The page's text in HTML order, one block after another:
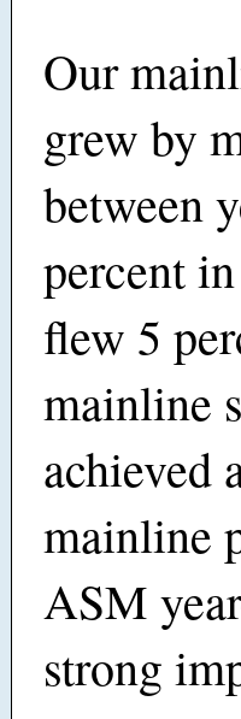
Our
grew by
between
percent
flew 5
mainline
achieved
mainline
ASM
strong